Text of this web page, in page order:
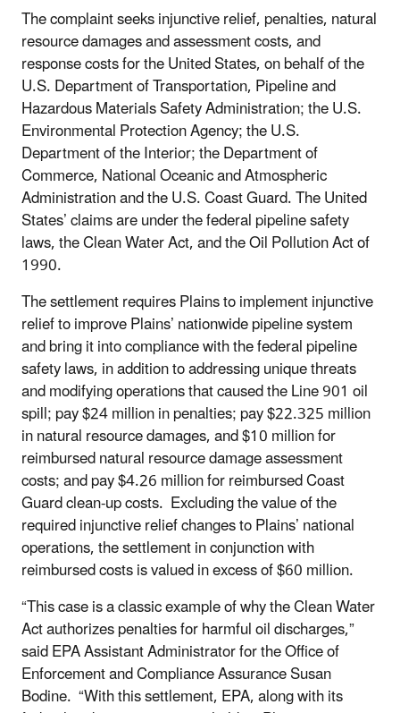
The complaint seeks injunctive relief, penalties, natural
resource damages and assessment costs, and
response costs for the United States, on behalf of the
U.S. Department of Transportation, Pipeline and
Hazardous Materials Safety Administration; the U.S.
Environmental Protection Agency; the U.S.
Department of the Interior; the Department of
Commerce, National Oceanic and Atmospheric
Administration and the U.S. Coast Guard. The United
States’ claims are under the federal pipeline safety
laws, the Clean Water Act, and the Oil Pollution Act of
1990.
The settlement requires Plains to implement injunctive
relief to improve Plains’ nationwide pipeline system
and bring it into compliance with the federal pipeline
safety laws, in addition to addressing unique threats
and modifying operations that caused the Line 901 oil
spill; pay $24 million in penalties; pay $22.325 million
in natural resource damages, and $10 million for
reimbursed natural resource damage assessment
costs; and pay $4.26 million for reimbursed Coast
Guard clean-up costs. Excluding the value of the
required injunctive relief changes to Plains’ national
operations, the settlement in conjunction with
reimbursed costs is valued in excess of $60 million.
“This case is a classic example of why the Clean Water
Act authorizes penalties for harmful oil discharges,”
said EPA Assistant Administrator for the Office of
Enforcement and Compliance Assurance Susan
Bodine. “With this settlement, EPA, along with its